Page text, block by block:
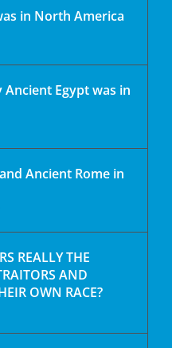
in North America
Ancient Egypt was in
Ancient Rome in
REALLY THE
AND
OWN RACE?